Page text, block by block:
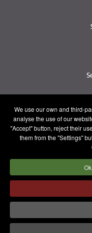
We use our own and third-
analyse the use of our
"Accept" button, reject their
them from the "Settings"
After
Internal